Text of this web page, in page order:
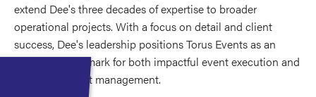
extend Dee's three decades of expertise to broader
operational projects. With a focus on detail and client
success, Dee's leadership positions Torus Events as an
industry benchmark for both impactful event execution and
strategic project management.